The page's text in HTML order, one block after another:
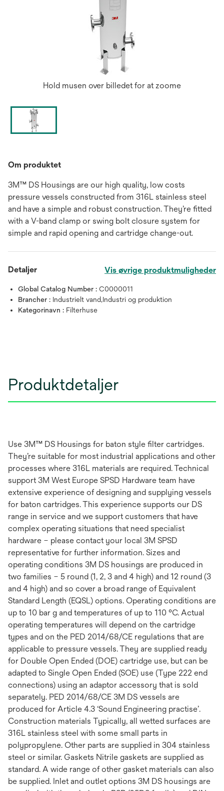
Hold musen over billedet for at zoome
Om produktet
3M™ DS Housings are our high quality, low costs
pressure vessels constructed from 316L stainless steel
and have a simple and robust construction. They’re fitted
with a V-band clamp or swing bolt closure system for
simple and rapid opening and cartridge change-out.
Detaljer Vis øvrige produktmuligheder
Global Catalog Number : C0000011
Brancher : Industrielt vand,Industri og produktion
Kategorinavn : Filterhuse
Produktdetaljer
Use 3M™ DS Housings for baton style filter cartridges.
They’re suitable for most industrial applications and other
processes where 316L materials are required. Technical
support 3M West Europe SPSD Hardware team have
extensive experience of designing and supplying vessels
for baton cartridges. This experience supports our DS
range in service and we support customers that have
complex operating situations that need specialist
hardware – please contact your local 3M SPSD
representative for further information. Sizes and
operating conditions 3M DS housings are produced in
two families – 5 round (1, 2, 3 and 4 high) and 12 round (3
and 4 high) and so cover a broad range of Equivalent
Standard Length (EQSL) options. Operating conditions are
up to 10 bar g and temperatures of up to 110 °C. Actual
operating temperatures will depend on the cartridge
types and on the PED 2014/68/CE regulations that are
applicable to pressure vessels. They are supplied ready
for Double Open Ended (DOE) cartridge use, but can be
adapted to Single Open Ended (SOE) use (Type 222 end
connections) using an adaptor accessory that is sold
separately. PED 2014/68/CE 3M DS vessels are
produced for Article 4.3 ‘Sound Engineering practise’.
Construction materials Typically, all wetted surfaces are
316L stainless steel with some small parts in
polypropylene. Other parts are supplied in 304 stainless
steel or similar. Gaskets Nitrile gaskets are supplied as
standard. A wide range of other gasket materials can also
be supplied. Inlet and outlet options 3M DS housings are